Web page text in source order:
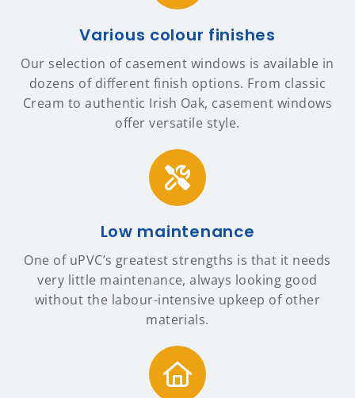
Various colour finishes
Our selection of casement windows is available in
dozens of different finish options. From classic
Cream to authentic Irish Oak, casement windows
offer versatile style.
Low maintenance
One of uPVC’s greatest strengths is that it needs
very little maintenance, always looking good
without the labour-intensive upkeep of other
materials.